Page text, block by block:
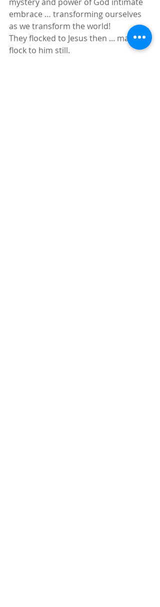
embrace … transforming ourselves
as we transform the world!
They flocked to Jesus then ... many
flock to him still.